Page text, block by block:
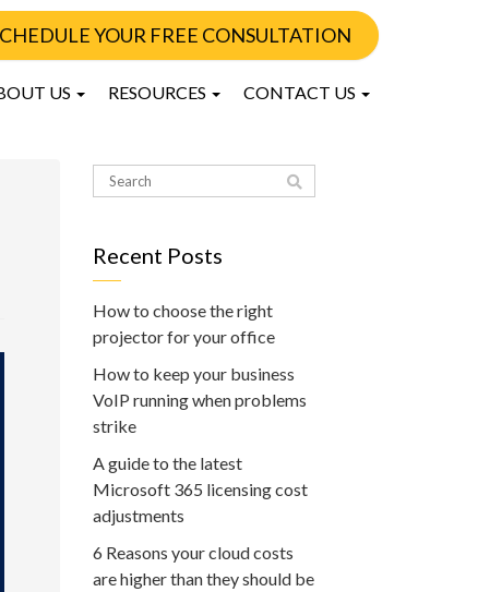
YOUR FREE CONSULTATION
US RESOURCES CONTACT US
Recent Posts
How to choose the right
projector for your office
How to keep your business
VoIP running when problems
strike
A guide to the latest
Microsoft 365 licensing cost
adjustments
6 Reasons your cloud costs
are higher than they should be